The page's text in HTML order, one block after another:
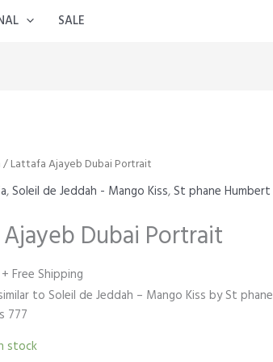
SALE
/ Lattafa Ajayeb Dubai Portrait
,Soleil de Jeddah - Mango Kiss,St phane Humbert
Dubai Portrait
+ Free Shipping
to Soleil de Jeddah – Mango Kiss by St phane
777
stock